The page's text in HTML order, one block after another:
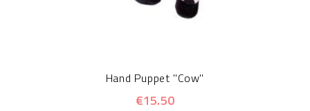
Hand Puppet "Cow"
€15.50